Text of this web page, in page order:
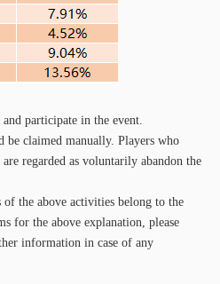
participate in the event.
be claimed manually. Players who
regarded as voluntarily abandon the
the above activities belong to the
for the above explanation, please
information in case of any